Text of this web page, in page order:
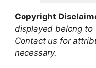
Copyright
displayed belong to
Contact us for
necessary.